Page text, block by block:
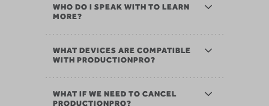
WHO DO I SPEAK WITH TO LEARN
MORE?
WHAT DEVICES ARE COMPATIBLE
WITH PRODUCTIONPRO?
WHAT IF WE NEED TO CANCEL
PRODUCTIONPRO?